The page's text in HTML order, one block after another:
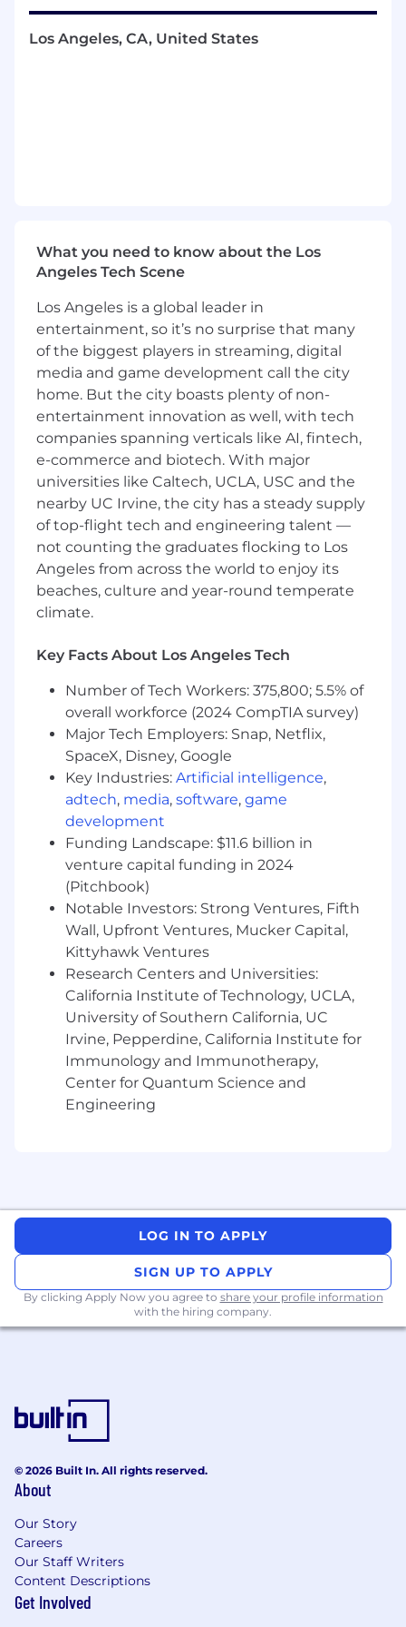
strong ability to build rapport with prospects to
prospect's needs
As needed, go into the field to build strong
relationships and increase win rates
Deliver a predictable, repeatable and
scalable outbound sales process to fill your
pipeline and close deals (prospecting
activities include:, cold calling, cold
emailing, social selling, etc.)
Partner with our Business Development
Team to convert and close cold, outbound
leads
Lead the charge introducing Square to all
merchants in the restaurant vertical
Oversee the sales cycle from prospect to
close and partner with other teams to
ensure successful onboarding
Achieve and exceed monthly sales goals
and key performance indicators (KPIs)
through proactive outbound sales efforts
to ensure our solutions meet the needs of
Use your prior sales experience to inform a
creative go-to-market strategy
Utilize Salesforce to track, monitor, and
report on sales activities, pipeline status,
and outcomes
You Have
3+ years of sales experience in a full cycle
closing role
A BA/BS degree or relevant experience
Demonstrated exceeding sales targets,
selling a diverse ecosystem of products,
and closing complex deals
The ability to drive deals independently in a
fast-paced, dynamic environment
Business development experience (e.g.
new logo sourcing and acquisition)
A collaborative and team player mentality
Prior Salesforce experience or equivalent
Pay Transparency
zones based on a cost of labor index for that
geographic area. The successful candidate's
related skills, experience, qualifications, work
location, and market conditions. These ranges
may be modified in the future. To find a
location's zone designation, please refer to this
Zone A: ($156,200 - $234,200)
Zone B: ($145,200 - $217,800)
Zone D: ($129,600 - $194,400)
Amounts listed above include target variable
compensation.
Los Angeles, CA, United States
What you need to know about the Los
Angeles Tech Scene
Los Angeles is a global leader in
entertainment, so it’s no surprise that many
of the biggest players in streaming, digital
media and game development call the city
home. But the city boasts plenty of non-
entertainment innovation as well, with tech
companies spanning verticals like AI, fintech,
e-commerce and biotech. With major
universities like Caltech, UCLA, USC and the
nearby UC Irvine, the city has a steady supply
of top-flight tech and engineering talent —
not counting the graduates flocking to Los
Angeles from across the world to enjoy its
beaches, culture and year-round temperate
climate.
Key Facts About Los Angeles Tech
Number of Tech Workers: 375,800; 5.5% of
overall workforce (2024 CompTIA survey)
Major Tech Employers: Snap, Netflix,
SpaceX, Disney, Google
Key Industries: Artificial intelligence,
adtech, media, software, game
development
Funding Landscape: $11.6 billion in
venture capital funding in 2024
(Pitchbook)
Notable Investors: Strong Ventures, Fifth
Wall, Upfront Ventures, Mucker Capital,
Kittyhawk Ventures
Research Centers and Universities:
California Institute of Technology, UCLA,
University of Southern California, UC
Irvine, Pepperdine, California Institute for
Immunology and Immunotherapy,
Center for Quantum Science and
Engineering
LOG IN TO APPLY
SIGN UP TO APPLY
By clicking Apply Now you agree to share your profile information
with the hiring company.
© 2026 Built In. All rights reserved.
About
Our Story
Careers
Our Staff Writers
Content Descriptions
Get Involved